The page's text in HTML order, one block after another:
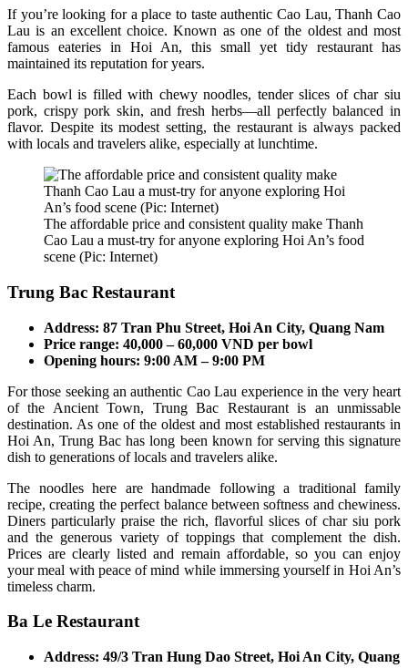
If you’re looking for a place to taste authentic Cao Lau, Thanh Cao
Lau is an excellent choice. Known as one of the oldest and most
famous eateries in Hoi An, this small yet tidy restaurant has
maintained its reputation for years.
Each bowl is filled with chewy noodles, tender slices of char siu
pork, crispy pork skin, and fresh herbs—all perfectly balanced in
flavor. Despite its modest setting, the restaurant is always packed
with locals and travelers alike, especially at lunchtime.
The affordable price and consistent quality make Thanh
Cao Lau a must-try for anyone exploring Hoi An’s food
scene (Pic: Internet)
Trung Bac Restaurant
Address: 87 Tran Phu Street, Hoi An City, Quang Nam
Price range: 40,000 – 60,000 VND per bowl
Opening hours: 9:00 AM – 9:00 PM
For those seeking an authentic Cao Lau experience in the very heart
of the Ancient Town, Trung Bac Restaurant is an unmissable
destination. As one of the oldest and most established restaurants in
Hoi An, Trung Bac has long been known for serving this signature
dish to generations of locals and travelers alike.
The noodles here are handmade following a traditional family
recipe, creating the perfect balance between softness and chewiness.
Diners particularly praise the rich, flavorful slices of char siu pork
and the generous variety of toppings that complement the dish.
Prices are clearly listed and remain affordable, so you can enjoy
your meal with peace of mind while immersing yourself in Hoi An’s
timeless charm.
Ba Le Restaurant
Address: 49/3 Tran Hung Dao Street, Hoi An City, Quang